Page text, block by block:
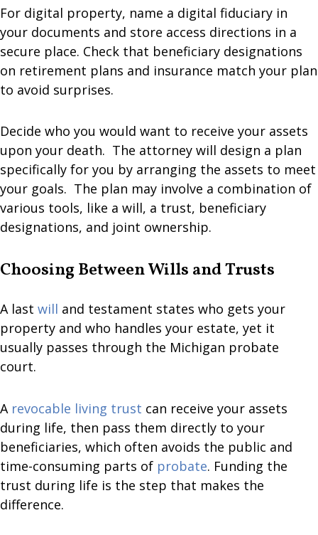
For digital property, name a digital fiduciary in
your documents and store access directions in a
secure place. Check that beneficiary designations
on retirement plans and insurance match your plan
to avoid surprises.
Decide who you would want to receive your assets
upon your death. The attorney will design a plan
specifically for you by arranging the assets to meet
your goals. The plan may involve a combination of
various tools, like a will, a trust, beneficiary
designations, and joint ownership.
Choosing Between Wills and Trusts
A last will and testament states who gets your
property and who handles your estate, yet it
usually passes through the Michigan probate
court.
A revocable living trust can receive your assets
during life, then pass them directly to your
beneficiaries, which often avoids the public and
time-consuming parts of probate. Funding the
trust during life is the step that makes the
difference.